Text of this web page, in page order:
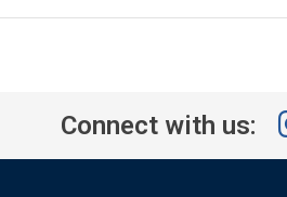
Connect with us: